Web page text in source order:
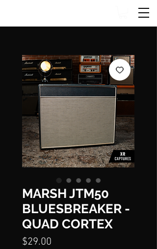
MARSH JTM50
BLUESBREAKER -
QUAD CORTEX
$29.00